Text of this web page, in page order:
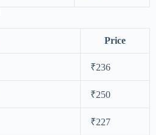
Price
₹236
₹250
₹227